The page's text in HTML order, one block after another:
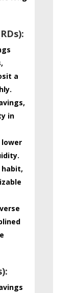
a
in
lower
habit,